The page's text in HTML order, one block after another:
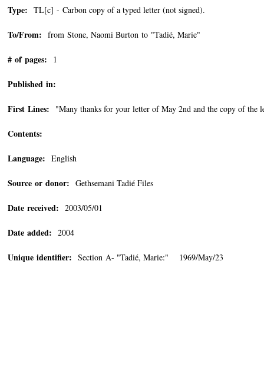
Type: TL[c] - Carbon copy of a typed letter (not signed).
To/From: from Stone, Naomi Burton to "Tadié, Marie"
# of pages: 1
Published in:
First Lines: "Many thanks for your letter of May 2nd and the copy of the
Contents:
Language: English
Source or donor: Gethsemani Tadié Files
Date received: 2003/05/01
Date added: 2004
Unique identifier: Section A- "Tadié, Marie:" 1969/May/23